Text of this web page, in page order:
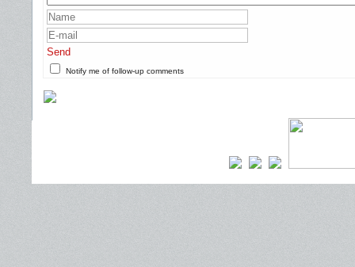
Send
Notify me of follow-up comments